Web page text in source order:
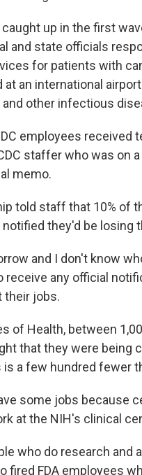
up in the first
and state officials
for patients with
at an international
other infectious
employees
staffer who was on
memo.
told staff that 10%
they'd be losing
and I don't know
receive any official
their jobs.
of Health, between
that they were
is a few hundred fewer
some jobs because
at the NIH's clinical
who do research
fired FDA employees